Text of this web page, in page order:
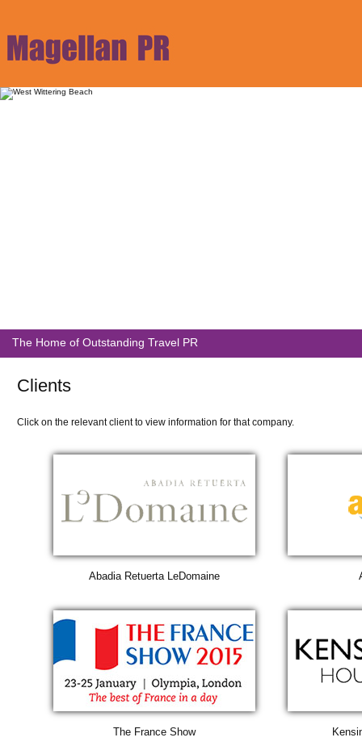
The Home of Outstanding Travel PR
Clients
Click on the relevant client to view information for that company.
Abadia Retuerta LeDomaine
The France Show